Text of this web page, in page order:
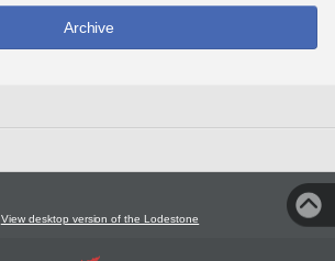
Archive
View desktop version of the Lodestone